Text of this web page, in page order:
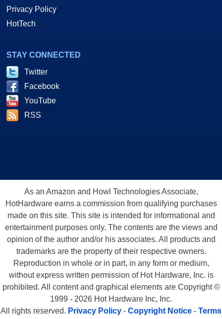
Privacy Policy
HotTech
STAY CONNECTED
Twitter
Facebook
YouTube
RSS
As an Amazon and Howl Technologies Associate,
HotHardware earns a commission from qualifying purchases
made on this site. This site is intended for informational and
entertainment purposes only. The contents are the views and
opinion of the author and/or his associates. All products and
trademarks are the property of their respective owners.
Reproduction in whole or in part, in any form or medium,
without express written permission of Hot Hardware, Inc. is
prohibited. All content and graphical elements are Copyright ©
1999 - 2026 Hot Hardware Inc, Inc.
All rights reserved. Privacy Policy - Copyright Notice - Terms